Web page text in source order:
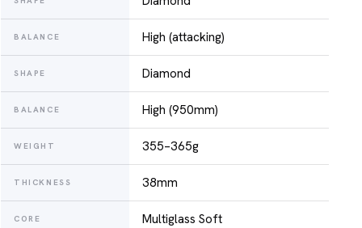
BALANCE High (attacking)
SHAPE Diamond
BALANCE High (950mm)
WEIGHT 355–365g
THICKNESS 38mm
CORE Multiglass Soft